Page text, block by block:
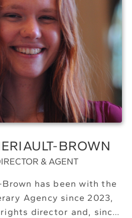
BROWN
& AGENT
has been with the
Agency since 2023,
director and, since